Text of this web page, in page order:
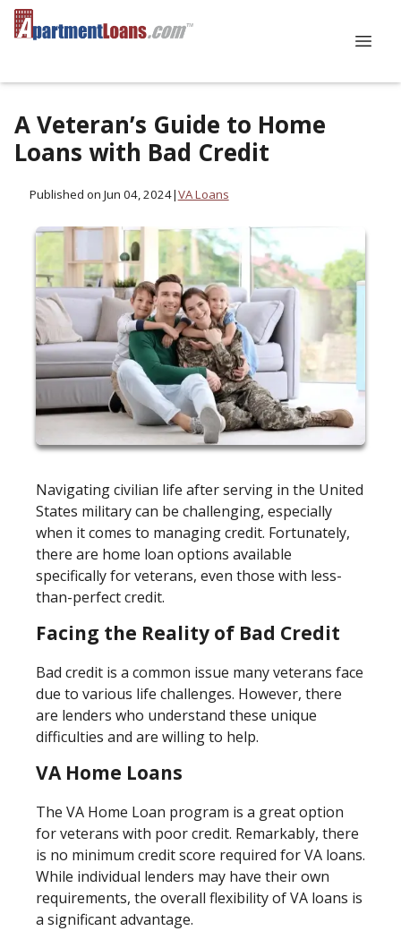
A Veteran’s Guide to Home
Loans with Bad Credit
Published on Jun 04, 2024|VA Loans
Navigating civilian life after serving in the United
States military can be challenging, especially
when it comes to managing credit. Fortunately,
there are home loan options available
specifically for veterans, even those with less-
than-perfect credit.
Facing the Reality of Bad Credit
Bad credit is a common issue many veterans face
due to various life challenges. However, there
are lenders who understand these unique
difficulties and are willing to help.
VA Home Loans
The VA Home Loan program is a great option
for veterans with poor credit. Remarkably, there
is no minimum credit score required for VA loans.
While individual lenders may have their own
requirements, the overall flexibility of VA loans is
a significant advantage.